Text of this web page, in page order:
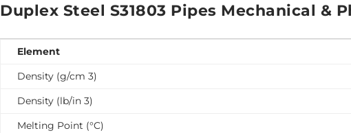
Duplex Steel S31803 Pipes Mechanical &
Element
Density (g/cm 3)
Density (lb/in 3)
Melting Point (°C)